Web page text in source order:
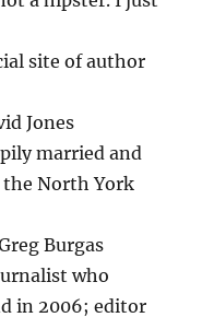
site of author
Jones
married and
the North York
Burgas
who
in 2006; editor